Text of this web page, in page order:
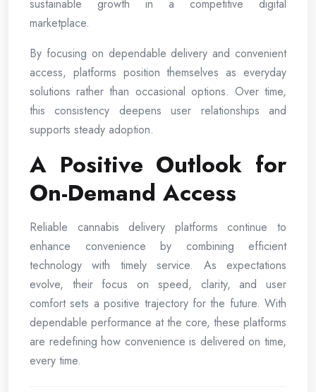
sustainable growth in a competitive digital
marketplace.
By focusing on dependable delivery and convenient
access, platforms position themselves as everyday
solutions rather than occasional options. Over time,
this consistency deepens user relationships and
supports steady adoption.
A Positive Outlook for
On-Demand Access
Reliable cannabis delivery platforms continue to
enhance convenience by combining efficient
technology with timely service. As expectations
evolve, their focus on speed, clarity, and user
comfort sets a positive trajectory for the future. With
dependable performance at the core, these platforms
are redefining how convenience is delivered on time,
every time.